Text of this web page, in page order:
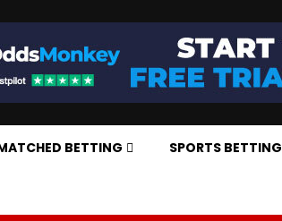
BETTING SPORTS BETTING